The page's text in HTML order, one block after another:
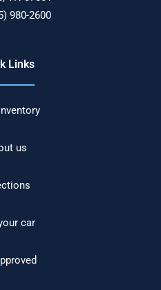
980-2600
Links
us
car